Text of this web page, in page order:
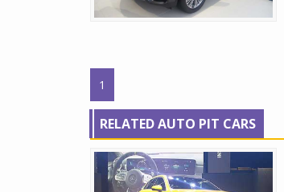
1
RELATED AUTO PIT CARS